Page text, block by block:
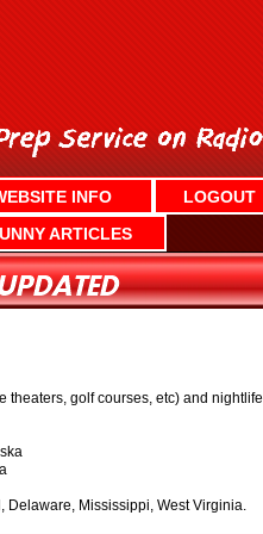
INFO
LOGOUT
ARTICLES
theaters, golf courses, etc) and nightlife
Delaware, Mississippi, West Virginia.